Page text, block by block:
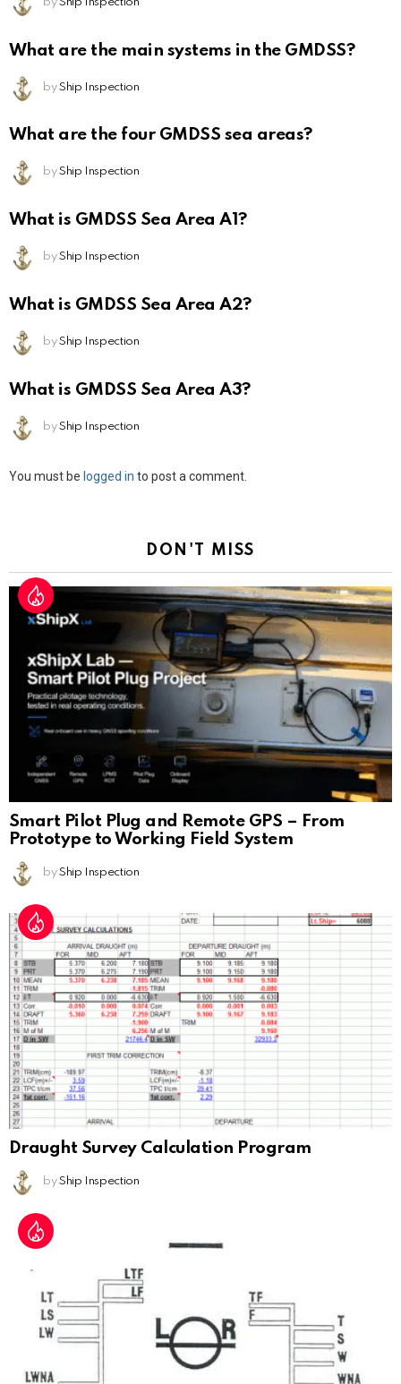
What are the main systems in the GMDSS?
by Ship Inspection
What are the four GMDSS sea areas?
by Ship Inspection
What is GMDSS Sea Area A1?
by Ship Inspection
What is GMDSS Sea Area A2?
by Ship Inspection
What is GMDSS Sea Area A3?
by Ship Inspection
Leave
You must be logged in to post a comment.
DON'T MISS
Smart Pilot Plug and Remote GPS – From
Prototype to Working Field System
by Ship Inspection
Draught Survey Calculation Program
by Ship Inspection